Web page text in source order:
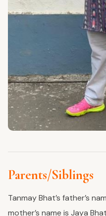
Parents/Siblings
Tanmay Bhat’s father’s
mother’s name is Jaya